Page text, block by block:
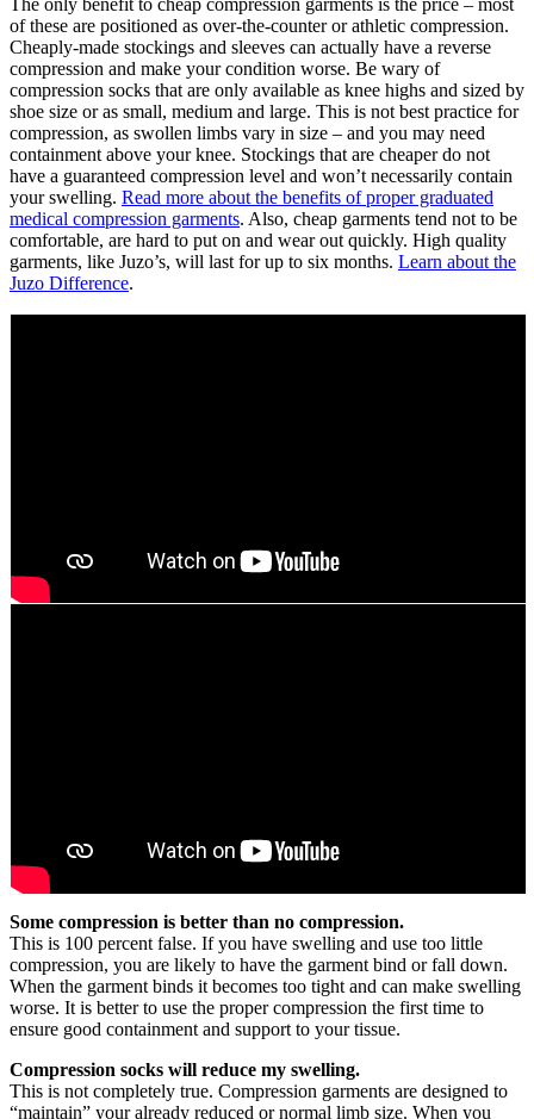
of these are positioned as over-the-counter or athletic compression.
Cheaply-made stockings and sleeves can actually have a reverse
compression and make your condition worse. Be wary of
compression socks that are only available as knee highs and sized by
shoe size or as small, medium and large. This is not best practice for
compression, as swollen limbs vary in size – and you may need
containment above your knee. Stockings that are cheaper do not
have a guaranteed compression level and won’t necessarily contain
your swelling. Read more about the benefits of proper graduated
medical compression garments. Also, cheap garments tend not to be
comfortable, are hard to put on and wear out quickly. High quality
garments, like Juzo’s, will last for up to six months. Learn about the
Juzo Difference.
Some compression is better than no compression.
This is 100 percent false. If you have swelling and use too little
compression, you are likely to have the garment bind or fall down.
When the garment binds it becomes too tight and can make swelling
worse. It is better to use the proper compression the first time to
ensure good containment and support to your tissue.
Compression socks will reduce my swelling.
This is not completely true. Compression garments are designed to
“maintain” your already reduced or normal limb size. When you